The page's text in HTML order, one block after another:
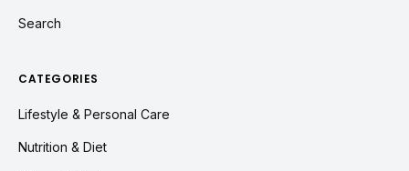
Search
CATEGORIES
Lifestyle & Personal Care
Nutrition & Diet